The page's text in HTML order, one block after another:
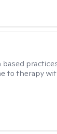
to therapy